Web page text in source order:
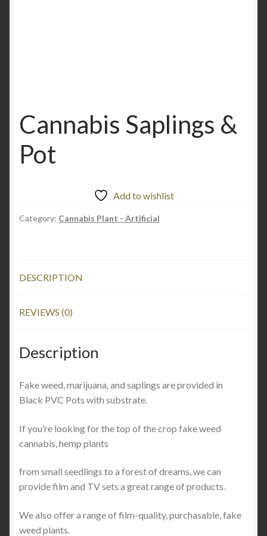
Cannabis Saplings &
Pot
Add to wishlist
Category: Cannabis Plant - Artificial
DESCRIPTION
REVIEWS (0)
Description
Fake weed, marijuana, and saplings are provided in
Black PVC Pots with substrate.
If you’re looking for the top of the crop fake weed
cannabis, hemp plants
from small seedlings to a forest of dreams, we can
provide film and TV sets a great range of products.
We also offer a range of film-quality, purchasable, fake
weed plants.